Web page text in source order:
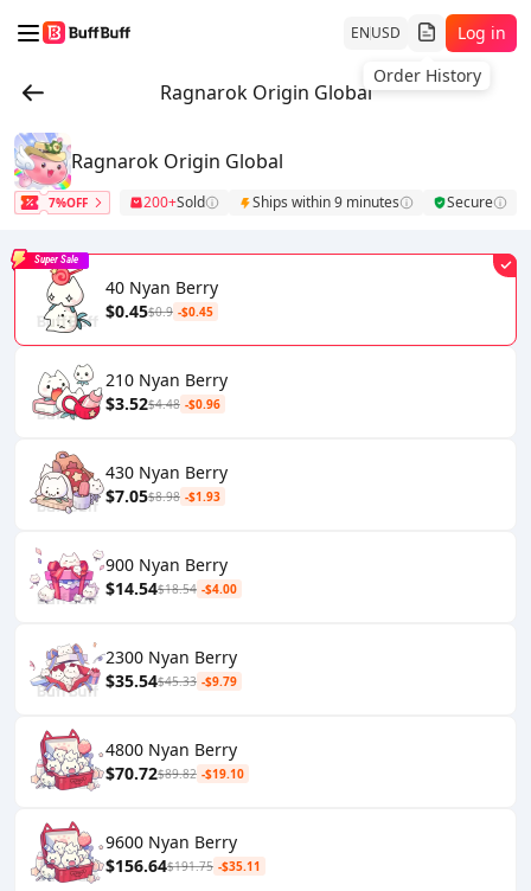
ENUSD
Order History
Log in
Ragnarok Origin Global
Ragnarok Origin Global
7%OFF 200+Sold Ships within 9 minutes Secure
40 Nyan Berry
$0.45$0.9 -$0.45
Super Sale
210 Nyan Berry
$3.52$4.48 -$0.96
430 Nyan Berry
$7.05$8.98 -$1.93
900 Nyan Berry
$14.54$18.54 -$4.00
2300 Nyan Berry
$35.54$45.33 -$9.79
4800 Nyan Berry
$70.72$89.82 -$19.10
9600 Nyan Berry
$156.64$191.75 -$35.11